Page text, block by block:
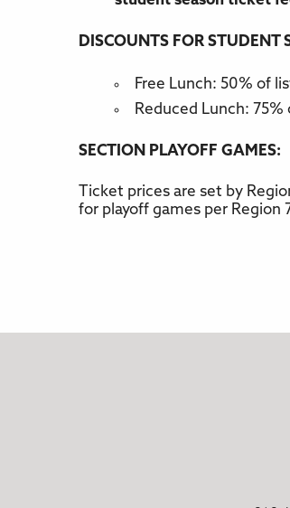
DISCOUNTS FOR STUDENT
Free Lunch: 50% of
Reduced Lunch:
SECTION PLAYOFF GAMES:
Ticket prices are set by
for playoff games per Region